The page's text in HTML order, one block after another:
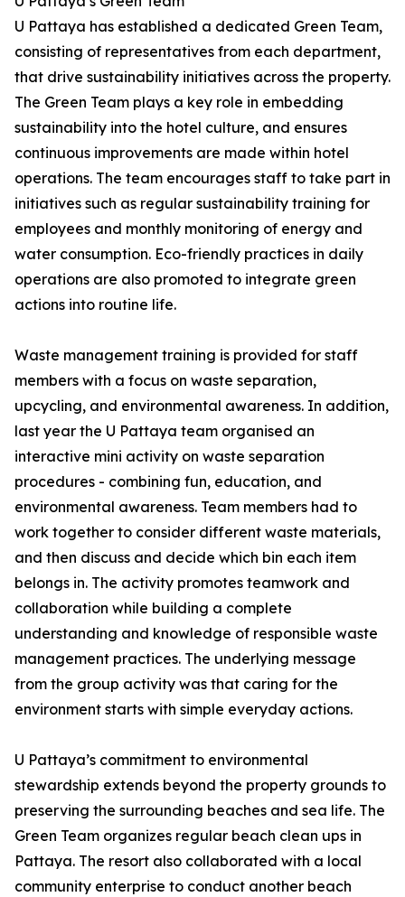
U Pattaya has established a dedicated Green Team,
consisting of representatives from each department,
that drive sustainability initiatives across the property.
The Green Team plays a key role in embedding
sustainability into the hotel culture, and ensures
continuous improvements are made within hotel
operations. The team encourages staff to take part in
initiatives such as regular sustainability training for
employees and monthly monitoring of energy and
water consumption. Eco-friendly practices in daily
operations are also promoted to integrate green
actions into routine life.
Waste management training is provided for staff
members with a focus on waste separation,
upcycling, and environmental awareness. In addition,
last year the U Pattaya team organised an
interactive mini activity on waste separation
procedures - combining fun, education, and
environmental awareness. Team members had to
work together to consider different waste materials,
and then discuss and decide which bin each item
belongs in. The activity promotes teamwork and
collaboration while building a complete
understanding and knowledge of responsible waste
management practices. The underlying message
from the group activity was that caring for the
environment starts with simple everyday actions.
U Pattaya’s commitment to environmental
stewardship extends beyond the property grounds to
preserving the surrounding beaches and sea life. The
Green Team organizes regular beach clean ups in
Pattaya. The resort also collaborated with a local
community enterprise to conduct another beach